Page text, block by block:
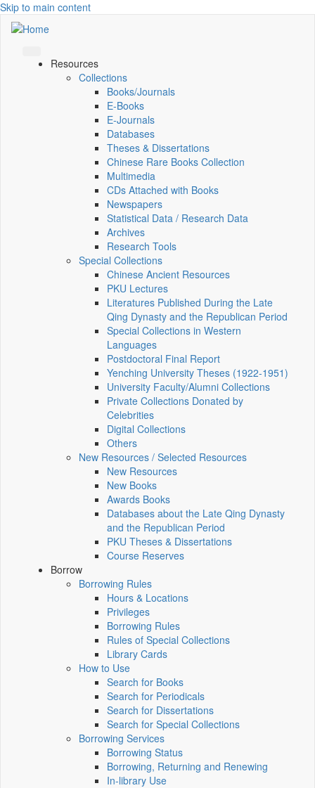
Skip to main content
Resources
Collections
Books/Journals
E-Books
E‑Journals
Databases
Theses & Dissertations
Chinese Rare Books Collection
Multimedia
CDs Attached with Books
Newspapers
Statistical Data / Research Data
Archives
Research Tools
Special Collections
Chinese Ancient Resources
PKU Lectures
Literatures Published During the Late
Qing Dynasty and the Republican Period
Special Collections in Western
Languages
Postdoctoral Final Report
Yenching University Theses (1922‑1951)
University Faculty/Alumni Collections
Private Collections Donated by
Celebrities
Digital Collections
Others
New Resources / Selected Resources
New Resources
New Books
Awards Books
Databases about the Late Qing Dynasty
and the Republican Period
PKU Theses & Dissertations
Course Reserves
Borrow
Borrowing Rules
Hours & Locations
Privileges
Borrowing Rules
Rules of Special Collections
Library Cards
How to Use
Search for Books
Search for Periodicals
Search for Dissertations
Search for Special Collections
Borrowing Services
Borrowing Status
Borrowing, Returning and Renewing
In-library Use